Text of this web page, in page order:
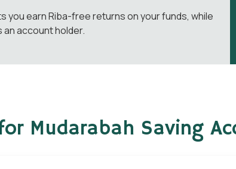
you earn Riba-free returns on your funds, while
account holder.
Mudarabah Saving